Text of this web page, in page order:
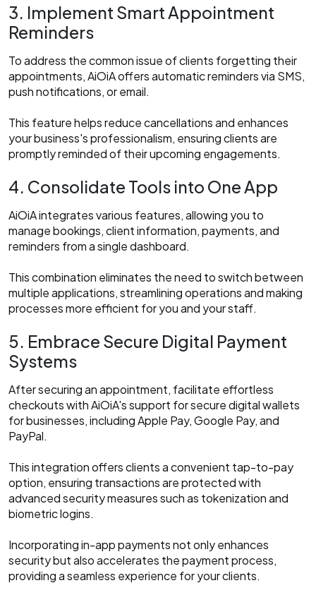
3. Implement Smart Appointment
Reminders
To address the common issue of clients forgetting their
appointments, AiOiA offers automatic reminders via SMS,
push notifications, or email.
This feature helps reduce cancellations and enhances
your business's professionalism, ensuring clients are
promptly reminded of their upcoming engagements.​
4. Consolidate Tools into One App
AiOiA integrates various features, allowing you to
manage bookings, client information, payments, and
reminders from a single dashboard.
This combination eliminates the need to switch between
multiple applications, streamlining operations and making
processes more efficient for you and your staff.​
5. Embrace Secure Digital Payment
Systems
After securing an appointment, facilitate effortless
checkouts with AiOiA's support for secure digital wallets
for businesses, including Apple Pay, Google Pay, and
PayPal.
This integration offers clients a convenient tap-to-pay
option, ensuring transactions are protected with
advanced security measures such as tokenization and
biometric logins.
Incorporating in-app payments not only enhances
security but also accelerates the payment process,
providing a seamless experience for your clients.​